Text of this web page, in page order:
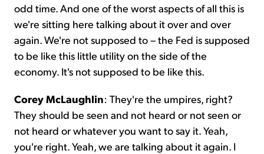
odd time. And one of the worst aspects of all this is
we're sitting here talking about it over and over
again. We're not supposed to – the Fed is supposed
to be like this little utility on the side of the
economy. It's not supposed to be like this.
Corey McLaughlin: They're the umpires, right?
They should be seen and not heard or not seen or
not heard or whatever you want to say it. Yeah,
you're right. Yeah, we are talking about it again. I